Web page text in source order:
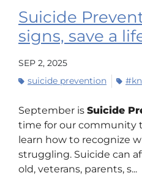
Suicide
signs, save a
SEP 2, 2025
suicide prevention
September is Suicide
time for our community
learn how to recognize
struggling. Suicide can
old, veterans, parents, s...